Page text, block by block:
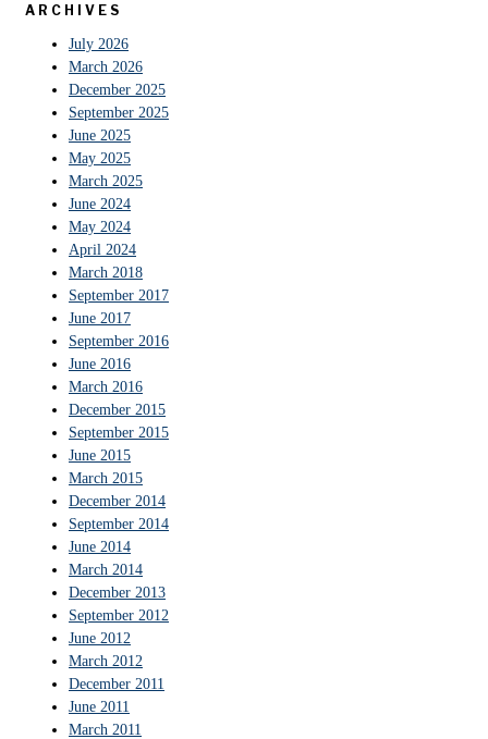
ARCHIVES
July 2026
March 2026
December 2025
September 2025
June 2025
May 2025
March 2025
June 2024
May 2024
April 2024
March 2018
September 2017
June 2017
September 2016
June 2016
March 2016
December 2015
September 2015
June 2015
March 2015
December 2014
September 2014
June 2014
March 2014
December 2013
September 2012
June 2012
March 2012
December 2011
June 2011
March 2011